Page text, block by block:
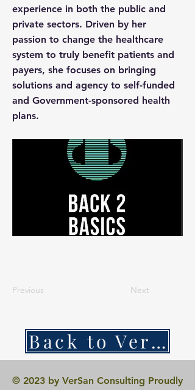
experience in both the public and
private sectors. Driven by her
passion to change the healthcare
system to truly benefit patients and
payers, she focuses on bringing
solutions and agency to self-funded
and Government-sponsored health
plans.
Previous Next
Back to VerSan Insights Blog
© 2023 by VerSan Consulting Proudly